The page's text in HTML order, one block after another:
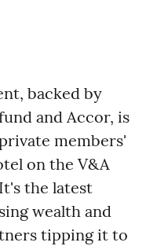
backed by
and Accor, is
members'
on the V&A
the latest
wealth and
tipping it to